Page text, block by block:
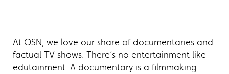
At OSN, we love our share of documentaries and
factual TV shows. There’s no entertainment like
edutainment. A documentary is a filmmaking